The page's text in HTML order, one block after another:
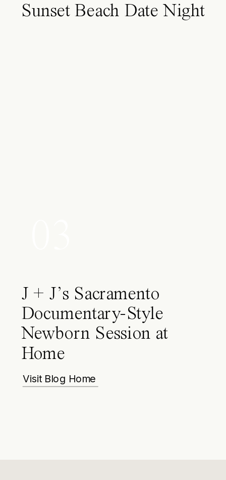
Sunset Beach Date Night
J + J’s Sacramento
Documentary-Style
Newborn Session at
Home
Visit Blog Home